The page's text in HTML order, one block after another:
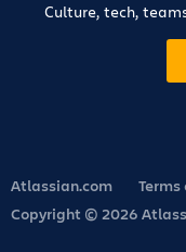
Culture, tech,
Atlassian.com Terms
Copyright © 2026